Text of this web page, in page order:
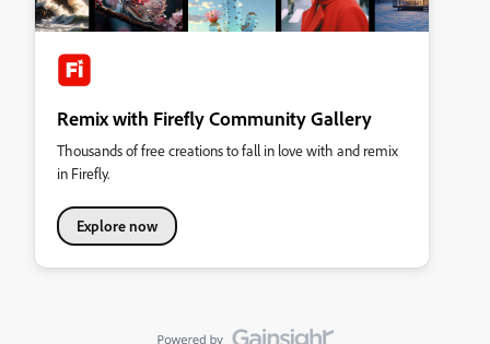
Remix with Firefly Community Gallery
Thousands of free creations to fall in love with and remix
in Firefly.
Explore now